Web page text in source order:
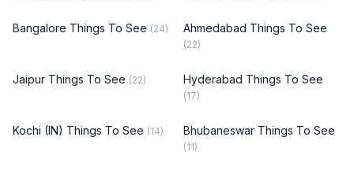
Bangalore Things To See (24) Ahmedabad Things To See
(22)
Jaipur Things To See (22) Hyderabad Things To See
(17)
Kochi (IN) Things To See (14) Bhubaneswar Things To See
(11)